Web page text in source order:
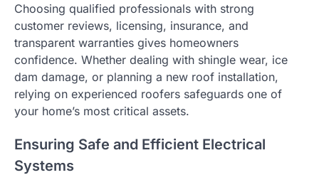
Choosing qualified professionals with strong
customer reviews, licensing, insurance, and
transparent warranties gives homeowners
confidence. Whether dealing with shingle wear, ice
dam damage, or planning a new roof installation,
relying on experienced roofers safeguards one of
your home’s most critical assets.
Ensuring Safe and Efficient Electrical
Systems